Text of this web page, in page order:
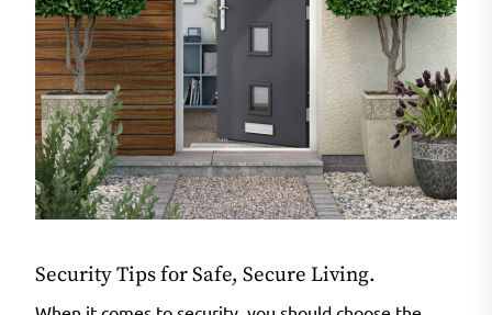
Security Tips for Safe, Secure Living.